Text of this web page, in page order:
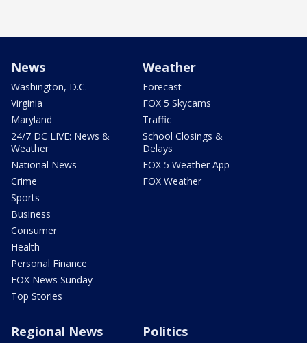
News
Washington, D.C.
Virginia
Maryland
24/7 DC LIVE: News &
Weather
National News
Crime
Sports
Business
Consumer
Health
Personal Finance
FOX News Sunday
Top Stories
Weather
Forecast
FOX 5 Skycams
Traffic
School Closings &
Delays
FOX 5 Weather App
FOX Weather
Regional News Politics